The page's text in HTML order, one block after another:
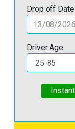
Drop off Date
Driver Age